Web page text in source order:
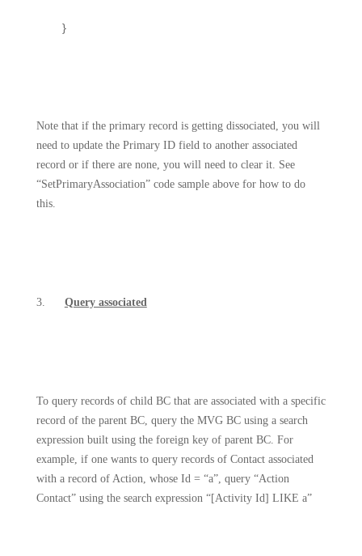
}
Note that if the primary record is getting dissociated, you will
need to update the Primary ID field to another associated
record or if there are none, you will need to clear it. See
“SetPrimaryAssociation” code sample above for how to do
this.
3. Query associated
To query records of child BC that are associated with a specific
record of the parent BC, query the MVG BC using a search
expression built using the foreign key of parent BC. For
example, if one wants to query records of Contact associated
with a record of Action, whose Id = “a”, query “Action
Contact” using the search expression “[Activity Id] LIKE a”